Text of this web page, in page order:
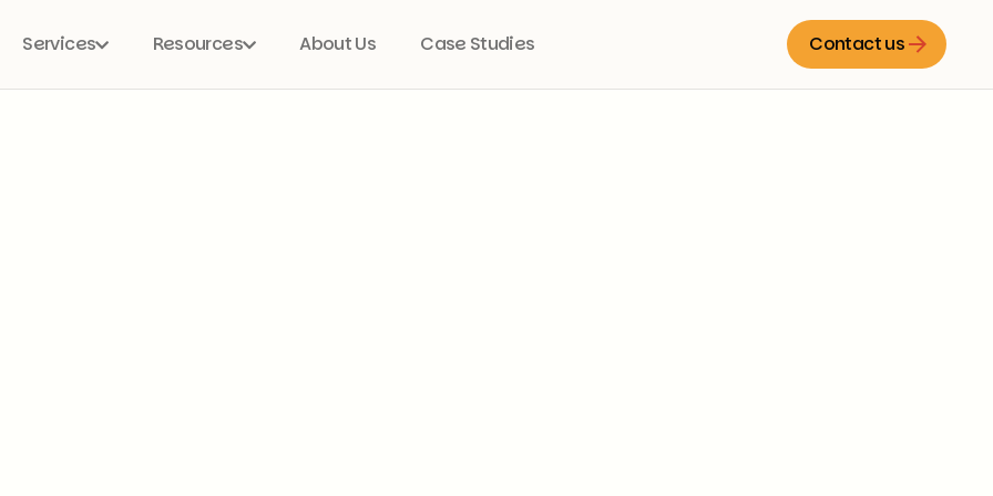
Services Resources About Us Case Studies
Contact us
Contact us